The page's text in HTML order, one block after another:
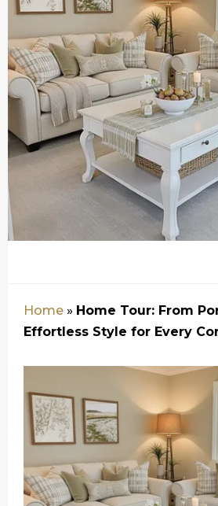
Home » Home Tour: From
Effortless Style for Every